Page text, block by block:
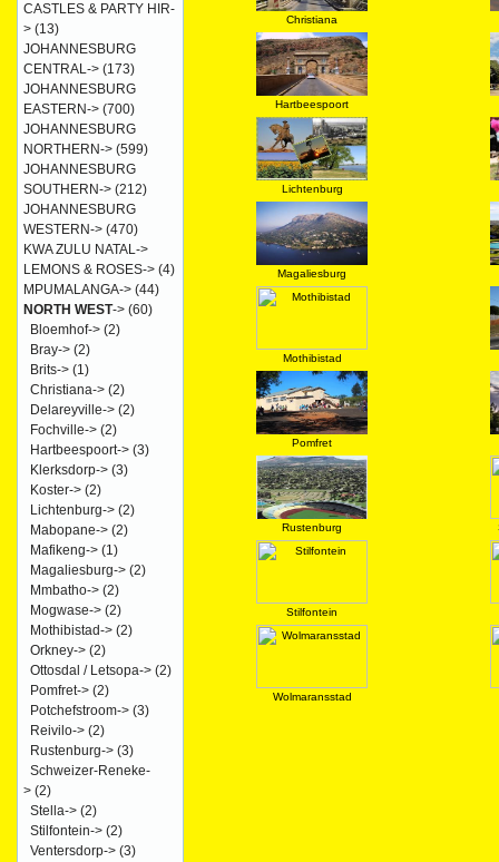
Christiana
Hartbeespoort
Lichtenburg
Magaliesburg
Mothibistad
Pomfret
Rustenburg
Stilfontein
Wolmaransstad
CASTLES & PARTY HIR-
> (13)
JOHANNESBURG
CENTRAL-> (173)
JOHANNESBURG
EASTERN-> (700)
JOHANNESBURG
NORTHERN-> (599)
JOHANNESBURG
SOUTHERN-> (212)
JOHANNESBURG
WESTERN-> (470)
KWA ZULU NATAL->
LEMONS & ROSES-> (4)
MPUMALANGA-> (44)
NORTH WEST-> (60)
Bloemhof-> (2)
Bray-> (2)
Brits-> (1)
Christiana-> (2)
Delareyville-> (2)
Fochville-> (2)
Hartbeespoort-> (3)
Klerksdorp-> (3)
Koster-> (2)
Lichtenburg-> (2)
Mabopane-> (2)
Mafikeng-> (1)
Magaliesburg-> (2)
Mmbatho-> (2)
Mogwase-> (2)
Mothibistad-> (2)
Orkney-> (2)
Ottosdal / Letsopa-> (2)
Pomfret-> (2)
Potchefstroom-> (3)
Reivilo-> (2)
Rustenburg-> (3)
Schweizer-Reneke-
> (2)
Stella-> (2)
Stilfontein-> (2)
Ventersdorp-> (3)